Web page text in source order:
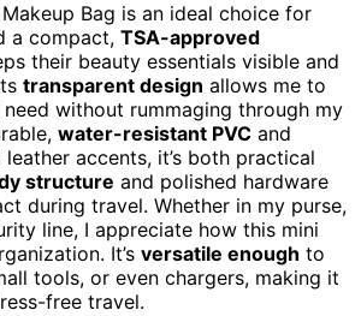
Bag is an ideal choice for
a compact, TSA-approved
their beauty essentials visible and
transparent design allows me to
without rummaging through my
water-resistant PVC and
accents, it’s both practical
structure and polished hardware
during travel. Whether in my purse,
line, I appreciate how this mini
It’s versatile enough to
tools, or even chargers, making it
free travel.